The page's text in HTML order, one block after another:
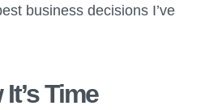
business decisions I’ve
Time